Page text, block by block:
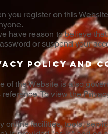
you register on this
have reason to believe
or suspend your
Policy and
of the Website is also
reference. To view the
online facilities, tools,